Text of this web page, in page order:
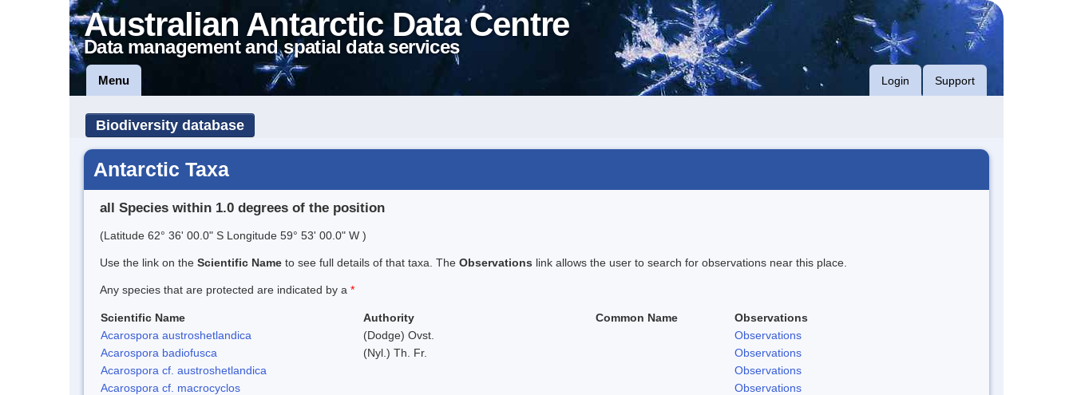
Australian Antarctic Data Centre
Data management and spatial data services
Menu Login Support
Biodiversity database
Antarctic Taxa
all Species within 1.0 degrees of the position
(Latitude 62° 36' 00.0" S Longitude 59° 53' 00.0" W )
Use the link on the Scientific Name to see full details of that taxa. The Observations link allows the user to search for observations near this place.
Any species that are protected are indicated by a *
Scientific Name Authority Common Name
Observations
Acarospora austroshetlandica
(Dodge) Ovst.
Observations
Acarospora badiofusca
(Nyl.) Th. Fr.
Observations
Acarospora cf. austroshetlandica
Observations
Acarospora cf. macrocyclos
Observations